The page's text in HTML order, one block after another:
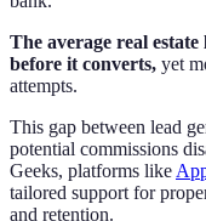
The average real
before it converts, yet
attempts.
This gap between lead
potential commissions
Geeks, platforms like
tailored support for
and retention.